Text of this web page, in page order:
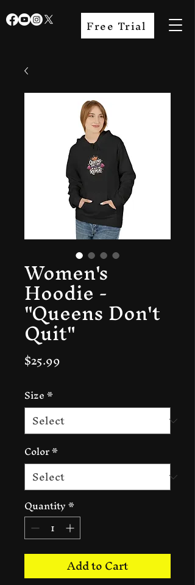
Free Trial
Women's
Hoodie -
"Queens Don't
Quit"
$25.99
Size*
Color*
Quantity*
Add to Cart